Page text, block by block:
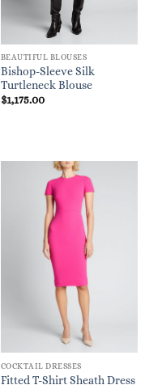
BEAUTIFUL BLOUSES
Bishop-Sleeve Silk
Turtleneck Blouse
$1,175.00
COCKTAIL DRESSES
Fitted T-Shirt Sheath Dress